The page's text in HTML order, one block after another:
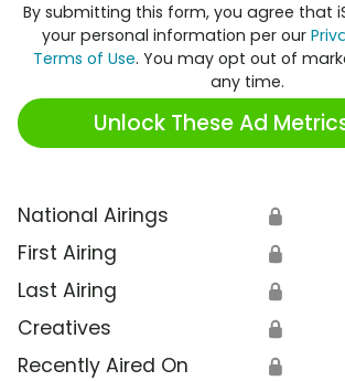
By submitting this form, you agree that
your personal information per our
Terms of Use. You may opt out of
any time.
Unlock These Ad
National Airings 🔒
First Airing 🔒
Last Airing 🔒
Creatives 🔒
Recently Aired On 🔒